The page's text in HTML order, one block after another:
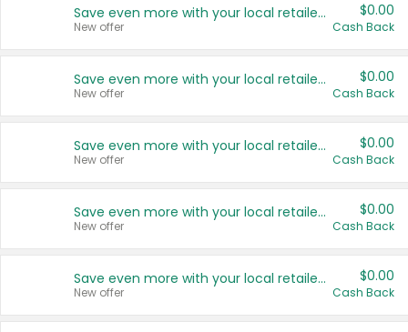
Save even more with your local retailers
New offer
$0.00
Cash Back
Save even more with your local retailers
New offer
$0.00
Cash Back
Save even more with your local retailers
New offer
$0.00
Cash Back
Save even more with your local retailers
New offer
$0.00
Cash Back
Save even more with your local retailers
New offer
$0.00
Cash Back